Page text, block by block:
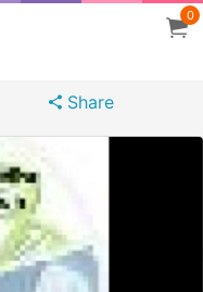
0
Share